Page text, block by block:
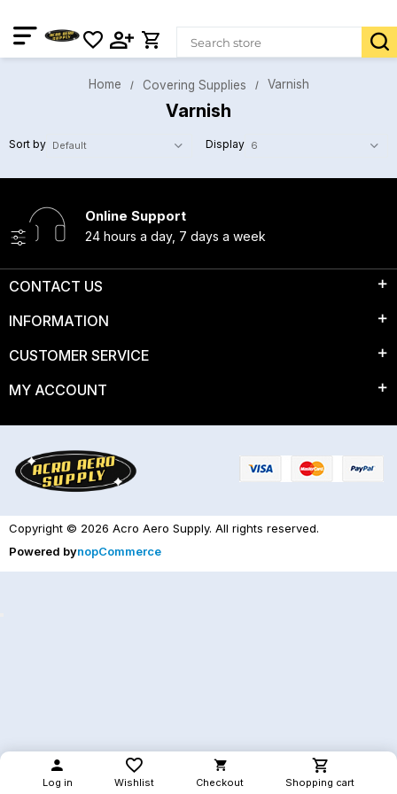
Home Covering Supplies Varnish
Varnish
Sort by Display
Online Support
24 hours a day, 7 days a week
CONTACT US
INFORMATION
CUSTOMER SERVICE
MY ACCOUNT
Copyright © 2026 Acro Aero Supply. All rights reserved.
Powered bynopCommerce
Log in Wishlist Checkout Shopping cart